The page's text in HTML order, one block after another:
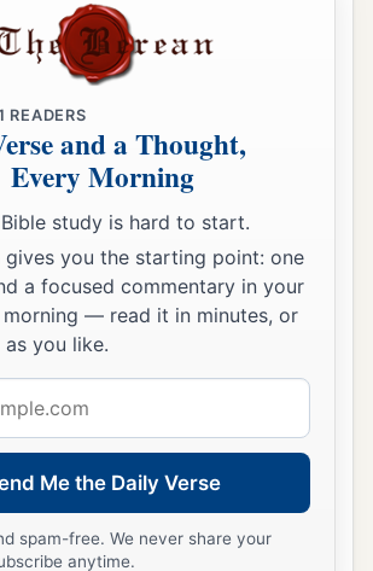
READERS
and a Thought,
Every Morning
study is hard to start.
gives you the starting point: one
a focused commentary in your
morning — read it in minutes, or
you like.
Me the Daily Verse
spam-free. We never share your
anytime.